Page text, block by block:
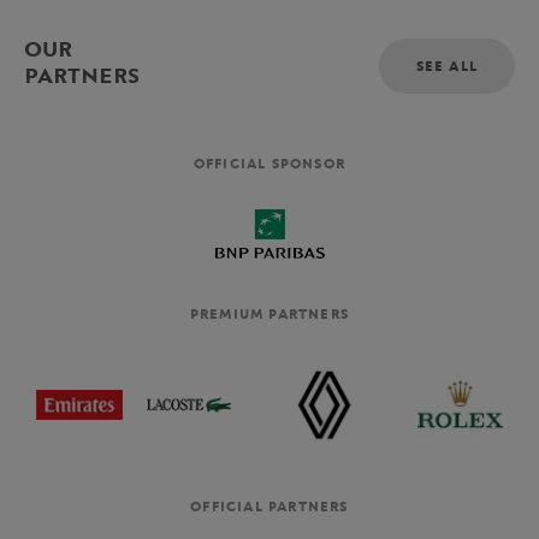
OUR
PARTNERS
SEE ALL
OFFICIAL SPONSOR
PREMIUM PARTNERS
OFFICIAL PARTNERS